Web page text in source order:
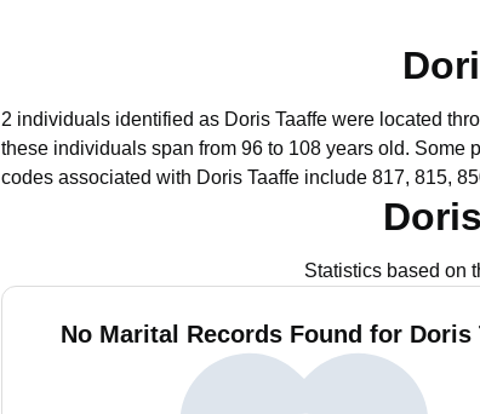
2 individuals identified as Doris Taaffe were located
these individuals span from 96 to 108 years old. Some
codes associated with Doris Taaffe include 817, 815,
Statistics based on
No Marital Records Found for Doris